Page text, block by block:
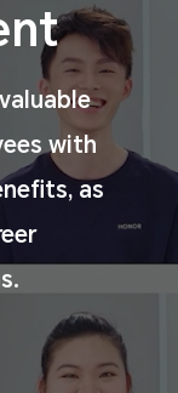
with
as